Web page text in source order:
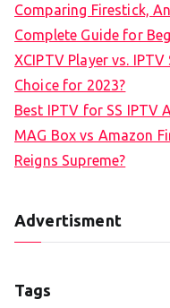
Comparing Firestick,
Complete Guide for
XCIPTV Player vs.
Choice for 2023?
Best IPTV for SS IPTV
MAG Box vs Amazon
Reigns Supreme?
Advertisment
Tags